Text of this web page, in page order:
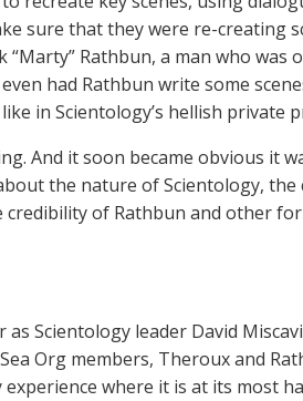
sure that they were re-creating
Rathbun, a man who was
had Rathbun write some
in Scientology’s hellish private
And it soon became obvious it
the nature of Scientology,
of Rathbun and other
Scientology leader David
Org members, Theroux and
where it is at its most